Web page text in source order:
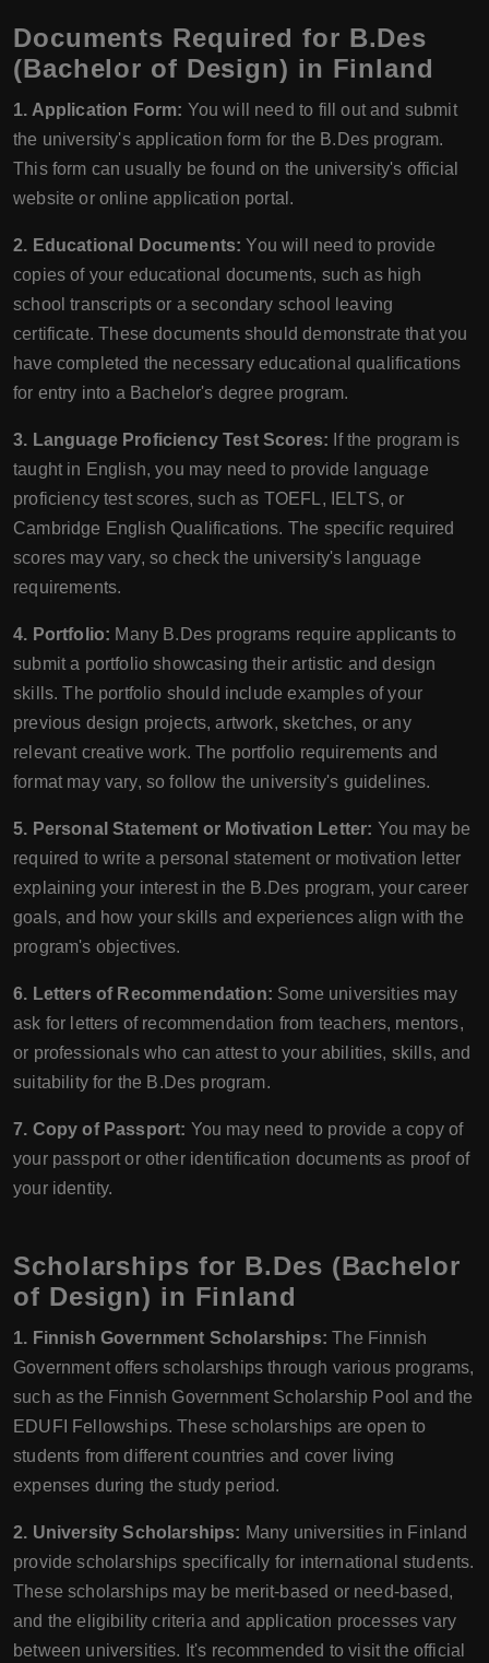
Documents Required for B.Des
(Bachelor of Design) in Finland
1. Application Form: You will need to fill out and submit
the university's application form for the B.Des program.
This form can usually be found on the university's official
website or online application portal.
2. Educational Documents:You will need to provide
copies of your educational documents, such as high
school transcripts or a secondary school leaving
certificate. These documents should demonstrate that you
have completed the necessary educational qualifications
for entry into a Bachelor's degree program.
3. Language Proficiency Test Scores: If the program is
taught in English, you may need to provide language
proficiency test scores, such as TOEFL, IELTS, or
Cambridge English Qualifications. The specific required
scores may vary, so check the university's language
requirements.
4. Portfolio: Many B.Des programs require applicants to
submit a portfolio showcasing their artistic and design
skills. The portfolio should include examples of your
previous design projects, artwork, sketches, or any
relevant creative work. The portfolio requirements and
format may vary, so follow the university's guidelines.
5. Personal Statement or Motivation Letter: You may be
required to write a personal statement or motivation letter
explaining your interest in the B.Des program, your career
goals, and how your skills and experiences align with the
program's objectives.
6. Letters of Recommendation: Some universities may
ask for letters of recommendation from teachers, mentors,
or professionals who can attest to your abilities, skills, and
suitability for the B.Des program.
7. Copy of Passport: You may need to provide a copy of
your passport or other identification documents as proof of
your identity.
Scholarships for B.Des (Bachelor
of Design) in Finland
1. Finnish Government Scholarships:The Finnish
Government offers scholarships through various programs,
such as the Finnish Government Scholarship Pool and the
EDUFI Fellowships. These scholarships are open to
students from different countries and cover living
expenses during the study period.
2. University Scholarships: Many universities in Finland
provide scholarships specifically for international students.
These scholarships may be merit-based or need-based,
and the eligibility criteria and application processes vary
between universities. It's recommended to visit the official